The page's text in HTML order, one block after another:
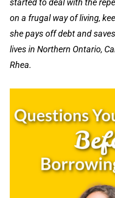
started to deal with the
on a frugal way of living,
she pays off debt and
lives in Northern Ontario,
Rhea.